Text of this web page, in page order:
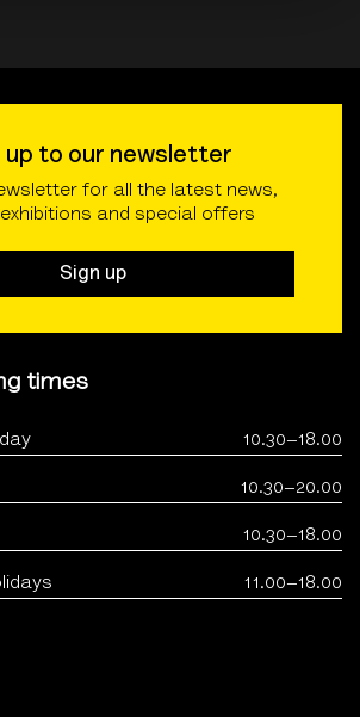
up to our newsletter
for all the latest news,
and special offers
Sign up
times
10.30–18.00
10.30–20.00
10.30–18.00
11.00–18.00